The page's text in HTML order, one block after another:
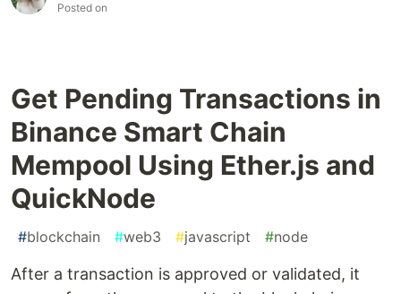
Posted on
Get Pending Transactions in
Binance Smart Chain
Mempool Using Ether.js and
QuickNode
#blockchain #web3 #javascript #node
After a transaction is approved or validated, it